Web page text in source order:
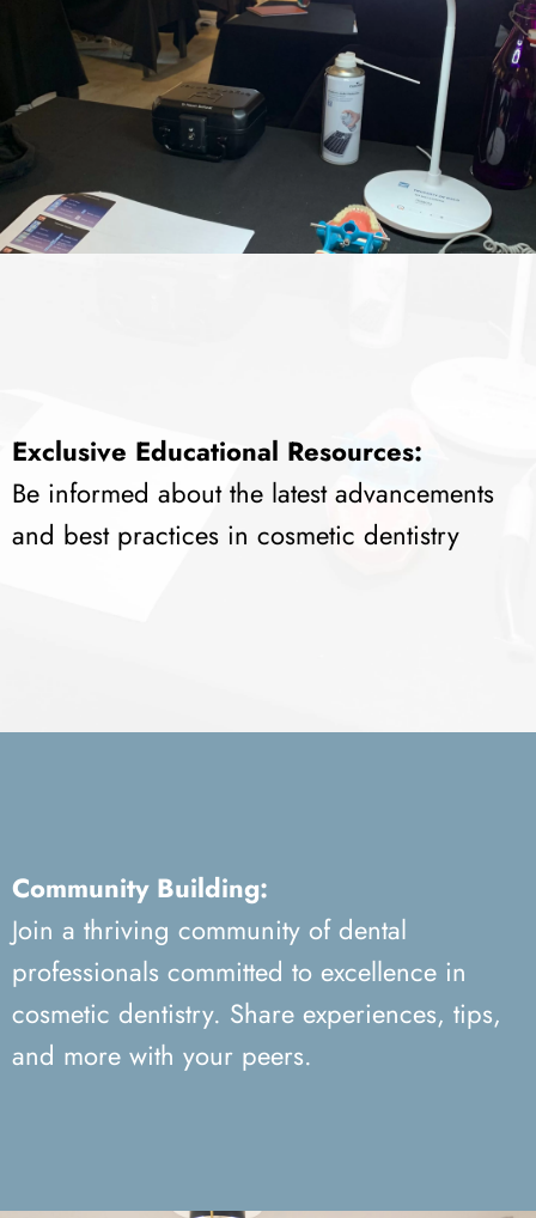
Exclusive Educational Resources:
Be informed about the latest advancements
and best practices in cosmetic dentistry
Community Building:
Join a thriving community of dental
professionals committed to excellence in
cosmetic dentistry. Share experiences, tips,
and more with your peers.